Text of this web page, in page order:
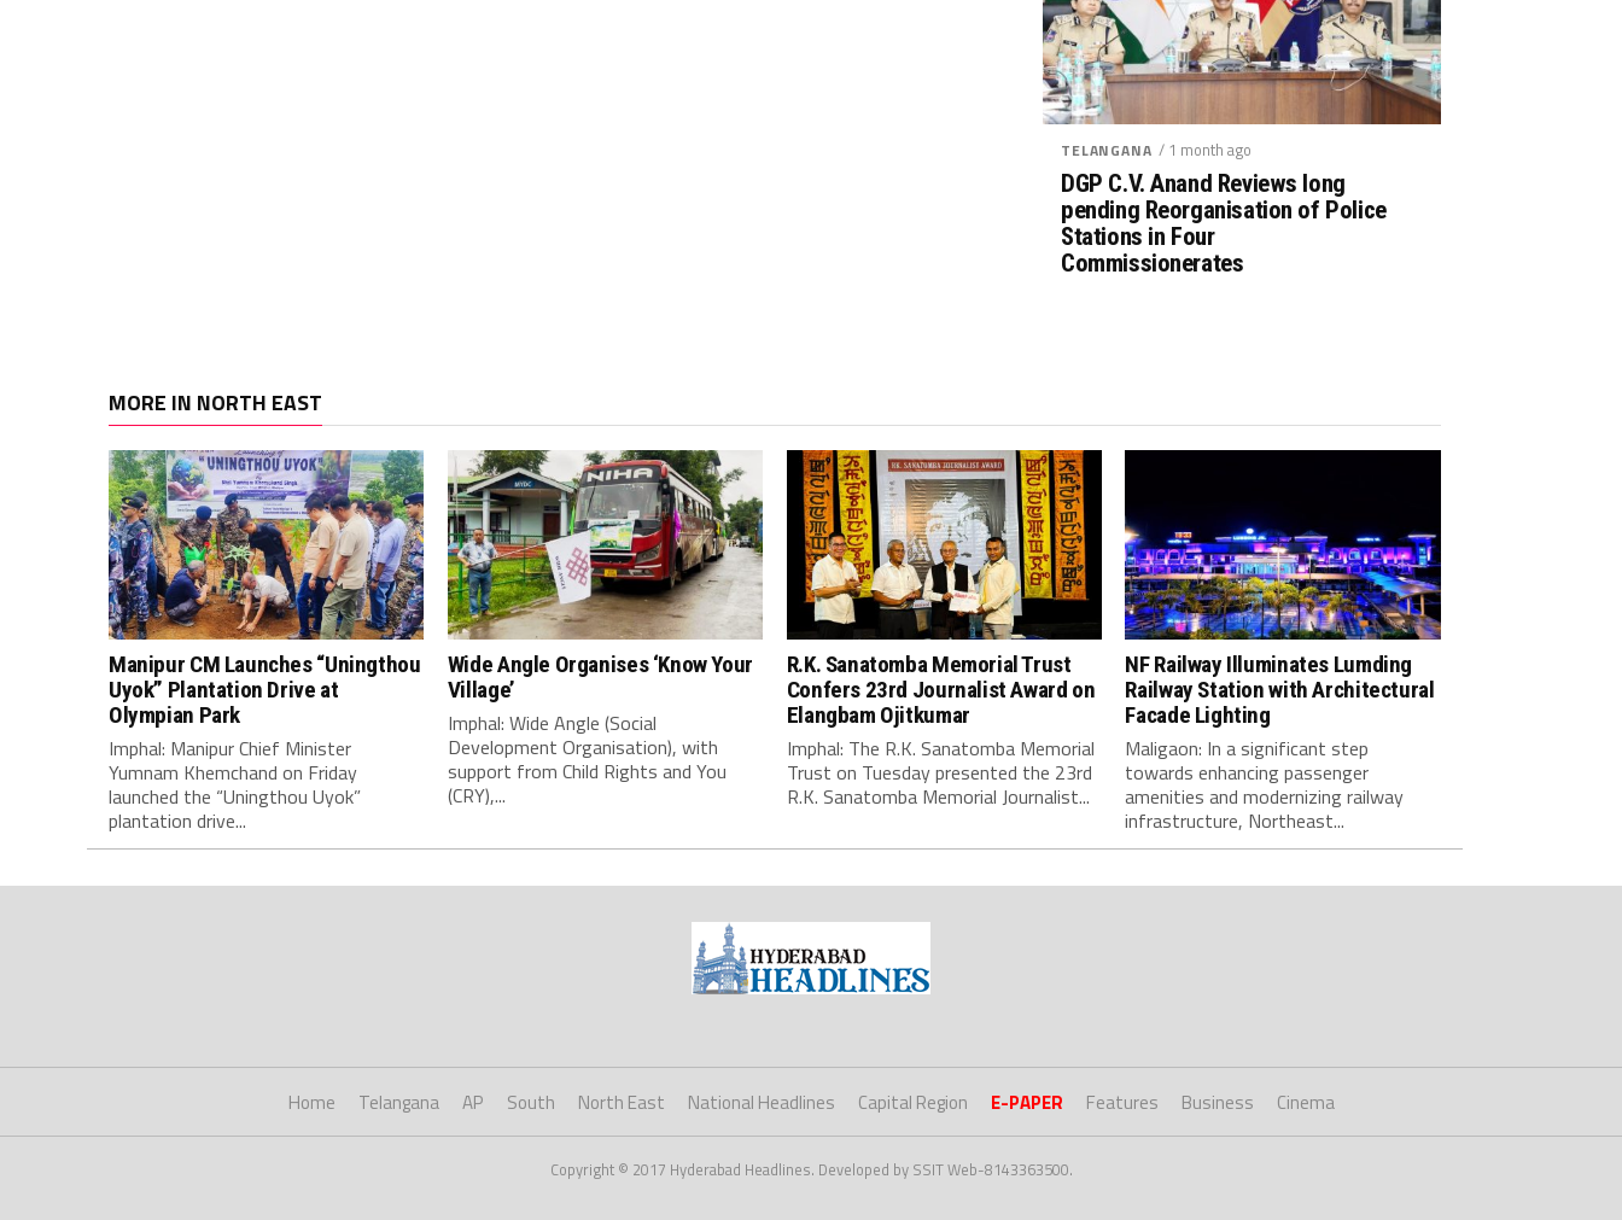
TELANGANA / 1 month ago
DGP C.V. Anand Reviews long
pending Reorganisation of Police
Stations in Four
Commissionerates
MORE IN NORTH EAST
Manipur CM Launches “Uningthou
Uyok” Plantation Drive at
Olympian Park
Imphal: Manipur Chief Minister
Yumnam Khemchand on Friday
launched the “Uningthou Uyok”
plantation drive...
Wide Angle Organises ‘Know Your
Village’
Imphal: Wide Angle (Social
Development Organisation), with
support from Child Rights and You
(CRY),...
R.K. Sanatomba Memorial Trust
Confers 23rd Journalist Award on
Elangbam Ojitkumar
Imphal: The R.K. Sanatomba Memorial
Trust on Tuesday presented the 23rd
R.K. Sanatomba Memorial Journalist...
NF Railway Illuminates Lumding
Railway Station with Architectural
Facade Lighting
Maligaon: ​In a significant step
towards enhancing passenger
amenities and modernizing railway
infrastructure, Northeast...
Home Telangana AP South North East National Headlines Capital Region E-PAPER Features Business Cinema
Copyright © 2017 Hyderabad Headlines. Developed by SSIT Web-8143363500.